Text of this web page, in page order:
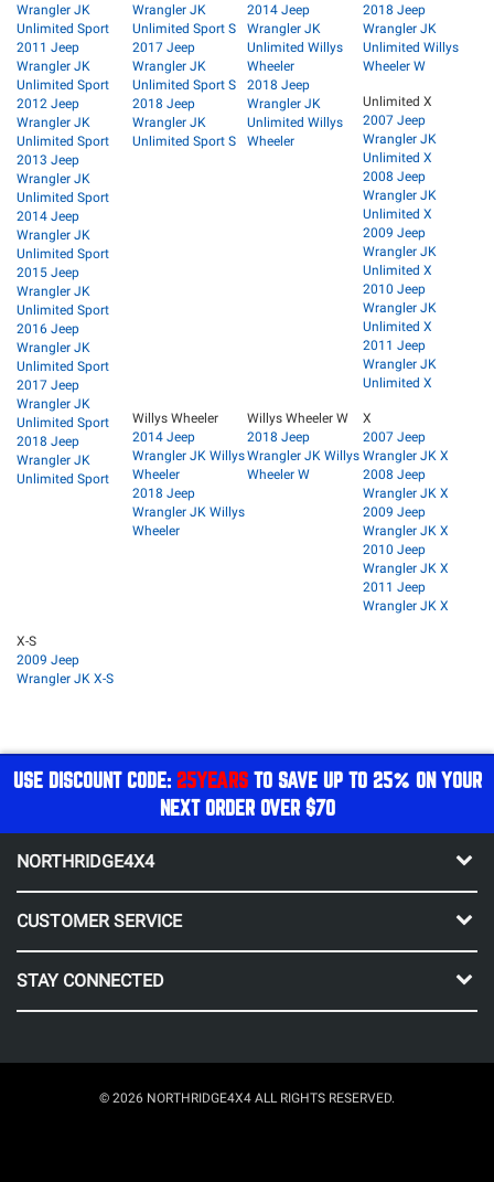
Wrangler JK
Unlimited Sport
2011 Jeep
Wrangler JK
Unlimited Sport
2012 Jeep
Wrangler JK
Unlimited Sport
2013 Jeep
Wrangler JK
Unlimited Sport
2014 Jeep
Wrangler JK
Unlimited Sport
2015 Jeep
Wrangler JK
Unlimited Sport
2016 Jeep
Wrangler JK
Unlimited Sport
2017 Jeep
Wrangler JK
Unlimited Sport
2018 Jeep
Wrangler JK
Unlimited Sport
Wrangler JK
Unlimited Sport S
2017 Jeep
Wrangler JK
Unlimited Sport S
2018 Jeep
Wrangler JK
Unlimited Sport S
2014 Jeep
Wrangler JK
Unlimited Willys
Wheeler
2018 Jeep
Wrangler JK
Unlimited Willys
Wheeler
2018 Jeep
Wrangler JK
Unlimited Willys
Wheeler W
Unlimited X
2007 Jeep
Wrangler JK
Unlimited X
2008 Jeep
Wrangler JK
Unlimited X
2009 Jeep
Wrangler JK
Unlimited X
2010 Jeep
Wrangler JK
Unlimited X
2011 Jeep
Wrangler JK
Unlimited X
Willys Wheeler
2014 Jeep
Wrangler JK Willys
Wheeler
2018 Jeep
Wrangler JK Willys
Wheeler
Willys Wheeler W
2018 Jeep
Wrangler JK Willys
Wheeler W
X
2007 Jeep
Wrangler JK X
2008 Jeep
Wrangler JK X
2009 Jeep
Wrangler JK X
2010 Jeep
Wrangler JK X
2011 Jeep
Wrangler JK X
X-S
2009 Jeep
Wrangler JK X-S
USE DISCOUNT CODE: 25YEARSTO SAVE UP TO 25% ON YOUR
NEXT ORDER OVER $70
NORTHRIDGE4X4
CUSTOMER SERVICE
STAY CONNECTED
© 2026 NORTHRIDGE4X4 ALL RIGHTS RESERVED.